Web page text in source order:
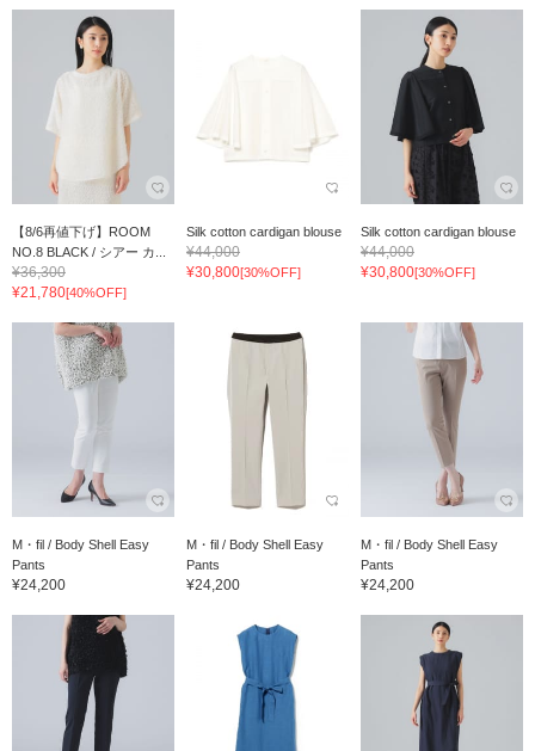
【8/6再値下げ】ROOM
NO.8 BLACK / シアー カ...
¥36,300
¥21,780[40%OFF]
Silk cotton cardigan blouse
¥44,000
¥30,800[30%OFF]
Silk cotton cardigan blouse
¥44,000
¥30,800[30%OFF]
M・fil / Body Shell Easy
Pants
¥24,200
M・fil / Body Shell Easy
Pants
¥24,200
M・fil / Body Shell Easy
Pants
¥24,200